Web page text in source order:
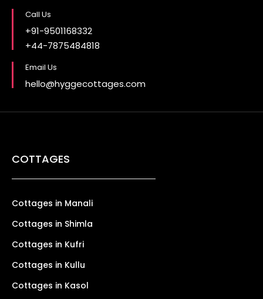
Call Us
+91-9501168332
+44-7875484818
Email Us
hello@hyggecottages.com
COTTAGES
Cottages in Manali
Cottages in Shimla
Cottages in Kufri
Cottages in Kullu
Cottages in Kasol